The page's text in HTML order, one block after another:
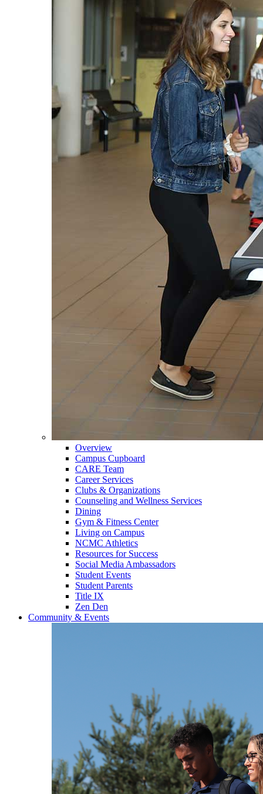
Overview
Campus Cupboard
CARE Team
Career Services
Clubs & Organizations
Counseling and Wellness Services
Dining
Gym & Fitness Center
Living on Campus
NCMC Athletics
Resources for Success
Social Media Ambassadors
Student Events
Student Parents
Title IX
Zen Den
Community & Events